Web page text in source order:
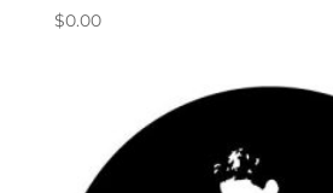
$0.00